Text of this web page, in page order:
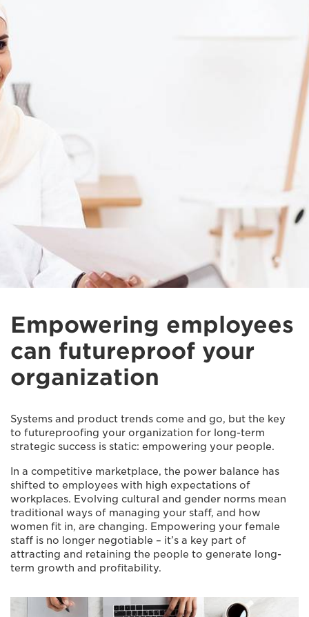
Empowering employees
can futureproof your
organization
Systems and product trends come and go, but the key
to futureproofing your organization for long-term
strategic success is static: empowering your people.
In a competitive marketplace, the power balance has
shifted to employees with high expectations of
workplaces. Evolving cultural and gender norms mean
traditional ways of managing your staff, and how
women fit in, are changing. Empowering your female
staff is no longer negotiable – it’s a key part of
attracting and retaining the people to generate long-
term growth and profitability.